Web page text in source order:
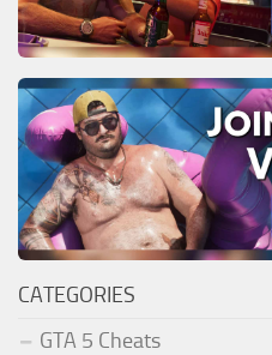
CATEGORIES
GTA 5 Cheats